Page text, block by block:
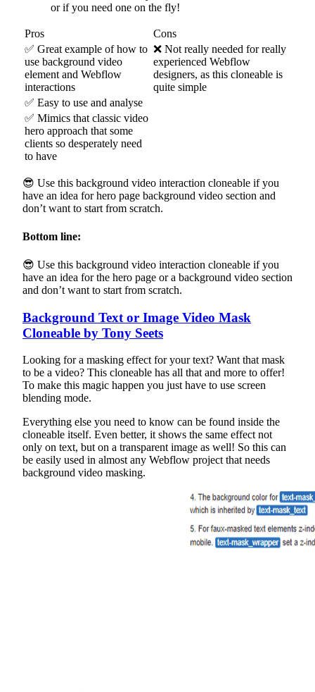
or if you need one on the fly!
Pros
Cons
✅ Great example of how to
use background video
element and Webflow
interactions
❌ Not really needed for really
experienced Webflow
designers, as this cloneable is
quite simple
✅ Easy to use and analyse
✅ Mimics that classic video
hero approach that some
clients so desperately need
to have
😎 Use this background video interaction cloneable if you
have an idea for hero page background video section and
don’t want to start from scratch.
Bottom line:
😎 Use this background video interaction cloneable if you
have an idea for the hero page or a background video section
and don’t want to start from scratch.
Background Text or Image Video Mask
Cloneable by Tony Seets
Looking for a masking effect for your text? Want that mask
to be a video? This cloneable has all that and more to offer!
To make this magic happen you just have to use screen
blending mode.
Everything else you need to know can be found inside the
cloneable itself. Even better, it shows the same effect not
only on text, but on a transparent image as well! So this can
be easily used in almost any Webflow project that needs
background video masking.